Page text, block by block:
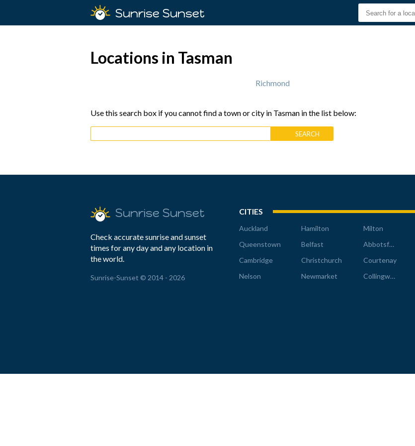
Sunrise Sunset
Locations in Tasman
Richmond
Use this search box if you cannot find a town or city in Tasman in the list below:
Sunrise Sunset
Check accurate sunrise and sunset
times for any day and any location in
the world.
Sunrise-Sunset © 2014 - 2026
CITIES
Auckland Hamilton
Milton
Queenstown
Belfast
Abbotsford
Cambridge
Christchurch
Courtenay
Nelson
Newmarket Collingwood